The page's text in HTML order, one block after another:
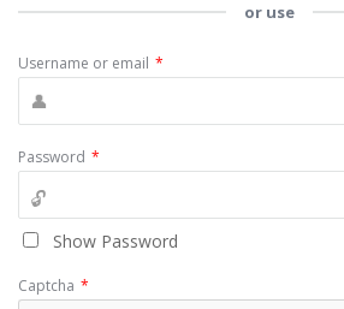
or use
Username or email *
Password *
Show Password
Captcha *